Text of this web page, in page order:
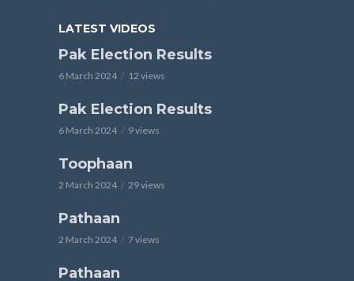
LATEST VIDEOS
Pak Election Results
6 March 2024 12 views
Pak Election Results
6 March 2024 9 views
Toophaan
2 March 2024 29 views
Pathaan
2 March 2024 7 views
Pathaan